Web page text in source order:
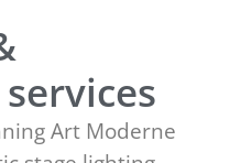
Art Moderne